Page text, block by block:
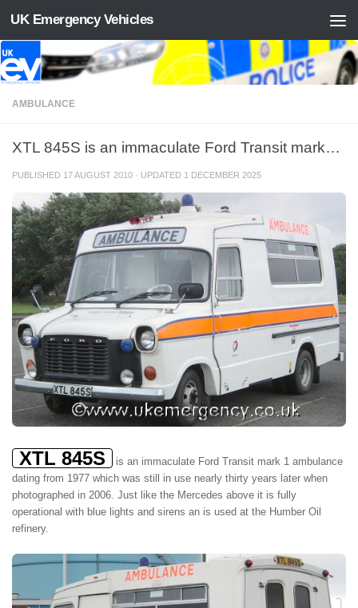
Skip to content
UK Emergency Vehicles
AMBULANCE
XTL 845S is an immaculate Ford Transit mark…
PUBLISHED 17 AUGUST 2010 · UPDATED 1 DECEMBER 2025
XTL 845S
is an immaculate Ford Transit mark 1 ambulance
dating from 1977 which was still in use nearly thirty years later when
photographed in 2006. Just like the Mercedes above it is fully
operational with blue lights and sirens an is used at the Humber Oil
refinery.